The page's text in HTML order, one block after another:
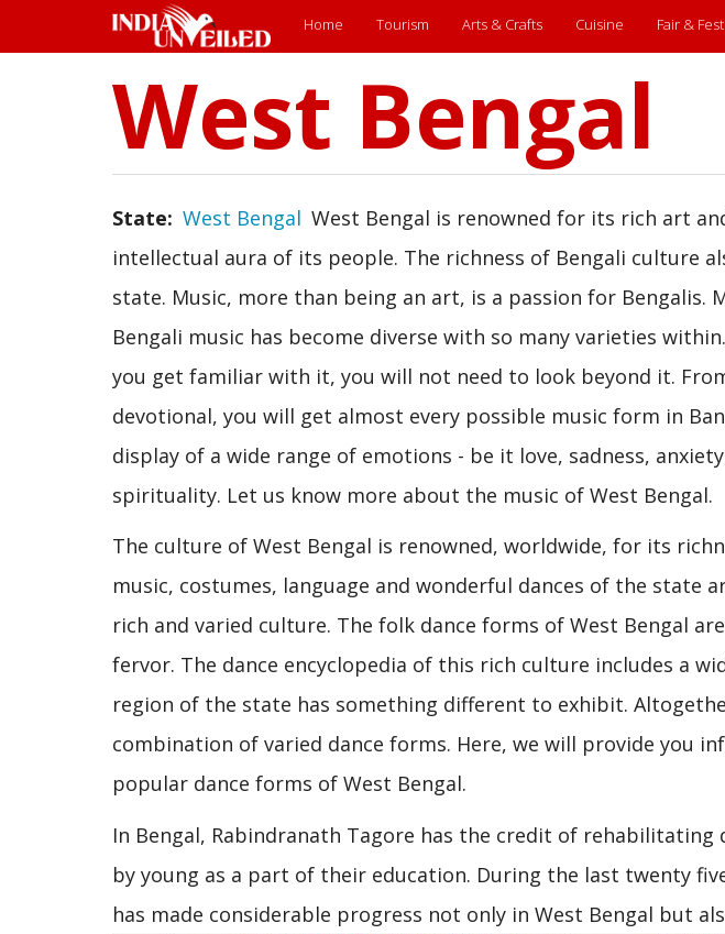
Main
menu
Home Tourism Arts & Crafts Cuisine Fair &
West Bengal
State West Bengal West Bengal is renowned for its rich art
intellectual aura of its people. The richness of Bengali culture
state. Music, more than being an art, is a passion for Bengalis.
Bengali music has become diverse with so many varieties
you get familiar with it, you will not need to look beyond it.
devotional, you will get almost every possible music form in
display of a wide range of emotions - be it love, sadness,
spirituality. Let us know more about the music of West Bengal.
The culture of West Bengal is renowned, worldwide, for its
music, costumes, language and wonderful dances of the
rich and varied culture. The folk dance forms of West Bengal
fervor. The dance encyclopedia of this rich culture includes a
region of the state has something different to exhibit.
combination of varied dance forms. Here, we will provide you
popular dance forms of West Bengal.
In Bengal, Rabindranath Tagore has the credit of
by young as a part of their education. During the last twenty
has made considerable progress not only in West Bengal but